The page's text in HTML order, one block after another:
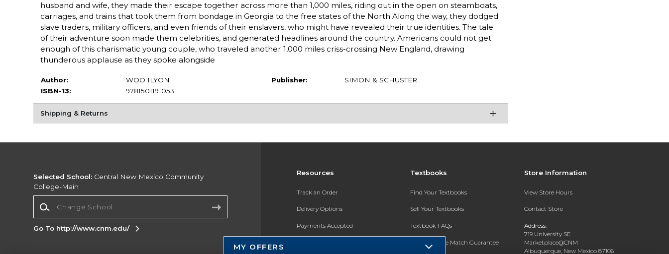
husband and wife, they made their escape together across more than 1,000 miles, riding out in the open on steamboats,
carriages, and trains that took them from bondage in Georgia to the free states of the North.Along the way, they dodged
slave traders, military officers, and even friends of their enslavers, who might have revealed their true identities. The tale
of their adventure soon made them celebrities, and generated headlines around the country. Americans could not get
enough of this charismatic young couple, who traveled another 1,000 miles criss-crossing New England, drawing
thunderous applause as they spoke alongside
Author:
WOO ILYON
ISBN-13:
9781501191053
Publisher: SIMON & SCHUSTER
Shipping & Returns
Resources
Track an Order
Delivery Options
Payments Accepted
Textbooks
Find Your Textbooks
Sell Your Textbooks
Textbook FAQs
In-Store Price Match Guarantee
Store Information
View Store Hours
Contact Store
Address:
719 University SE
Marketplace@CNM
Albuquerque, New Mexico 87106
Selected School: Central New Mexico Community
College-Main
Go To http://www.cnm.edu/
MY OFFERS